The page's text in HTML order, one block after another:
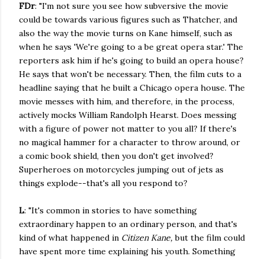
FDr: "I'm not sure you see how subversive the movie
could be towards various figures such as Thatcher, and
also the way the movie turns on Kane himself, such as
when he says 'We're going to a be great opera star.' The
reporters ask him if he's going to build an opera house?
He says that won't be necessary. Then, the film cuts to a
headline saying that he built a Chicago opera house. The
movie messes with him, and therefore, in the process,
actively mocks William Randolph Hearst. Does messing
with a figure of power not matter to you all? If there's
no magical hammer for a character to throw around, or
a comic book shield, then you don't get involved?
Superheroes on motorcycles jumping out of jets as
things explode--that's all you respond to?
L: "It's common in stories to have something
extraordinary happen to an ordinary person, and that's
kind of what happened in Citizen Kane,but the film could
have spent more time explaining his youth. Something